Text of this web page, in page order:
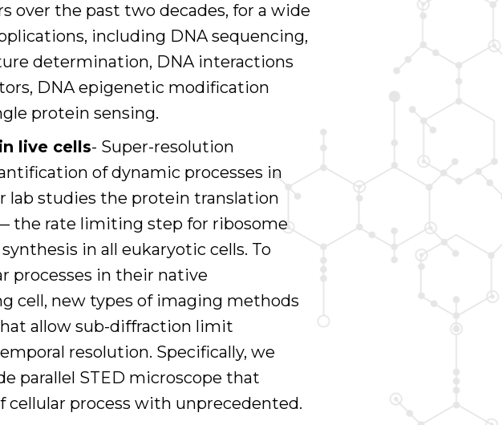
over the past two decades, for a wide
including DNA sequencing,
determination, DNA interactions
DNA epigenetic modification
protein sensing.
live cells- Super-resolution
of dynamic processes in
lab studies the protein translation
the rate limiting step for ribosome
in all eukaryotic cells. To
processes in their native
cell, new types of imaging methods
allow sub-diffraction limit
resolution. Specifically, we
parallel STED microscope that
cellular process with unprecedented.